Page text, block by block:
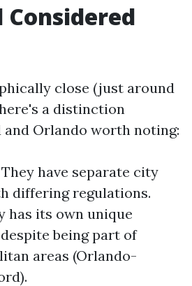
Considered
close (just around
a distinction
and Orlando worth noting:
They have separate city
differing regulations.
has its own unique
being part of
areas (Orlando-